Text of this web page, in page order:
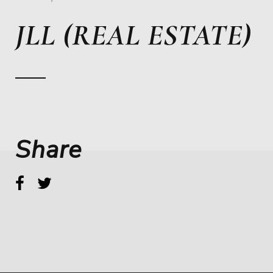
JLL (REAL ESTATE)
Share